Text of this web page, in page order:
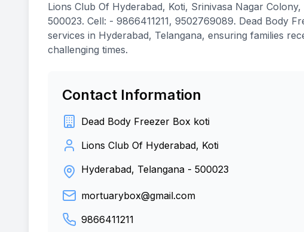
Lions Club Of Hyderabad, Koti, Srinivasa Nagar
500023. Cell: - 9866411211, 9502769089. Dead Body
services in Hyderabad, Telangana, ensuring families
challenging times.
Contact Information
Dead Body Freezer Box koti
Lions Club Of Hyderabad, Koti
Hyderabad, Telangana - 500023
mortuarybox@gmail.com
9866411211